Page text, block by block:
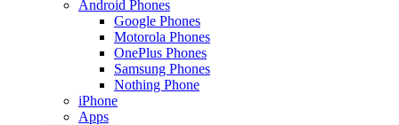
Android Phones
Google Phones
Motorola Phones
OnePlus Phones
Samsung Phones
Nothing Phone
iPhone
Apps